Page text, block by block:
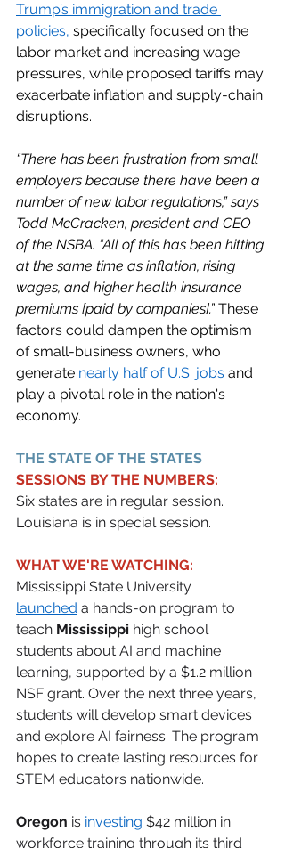
Trump’s immigration and trade
policies, specifically focused on the
labor market and increasing wage
pressures, while proposed tariffs may
exacerbate inflation and supply-chain
disruptions.
“There has been frustration from small
employers because there have been a
number of new labor regulations,” says
Todd McCracken, president and CEO
of the NSBA. “All of this has been hitting
at the same time as inflation, rising
wages, and higher health insurance
premiums [paid by companies].” These
factors could dampen the optimism
of small-business owners, who
generate nearly half of U.S. jobs and
play a pivotal role in the nation's
economy.
THE STATE OF THE STATES
SESSIONS BY THE NUMBERS:
Six states are in regular session.
Louisiana is in special session.
WHAT WE'RE WATCHING:
Mississippi State University
launched a hands-on program to
teach Mississippi high school
students about AI and machine
learning, supported by a $1.2 million
NSF grant. Over the next three years,
students will develop smart devices
and explore AI fairness. The program
hopes to create lasting resources for
STEM educators nationwide.
Oregon is investing $42 million in
workforce training through its third